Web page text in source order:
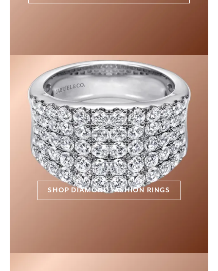
SHOP DIAMOND FASHION RINGS